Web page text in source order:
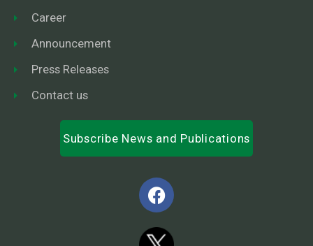
Career
Announcement
Press Releases
Contact us
Subscribe News and Publications